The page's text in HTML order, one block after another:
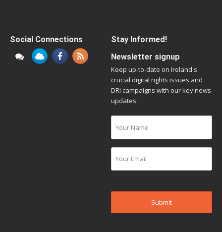
Social Connections
Stay Informed!
Newsletter signup
Keep up-to-date on Ireland's
crucial digital rights issues and
DRI campaigns with our key news
updates.